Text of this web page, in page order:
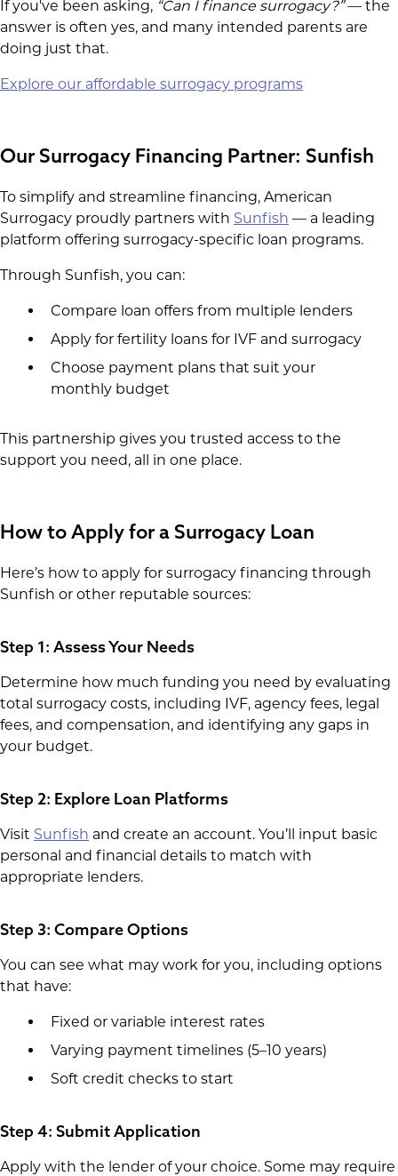
If you've been asking, “Can I finance surrogacy?”— the
answer is often yes, and many intended parents are
doing just that.
Explore our affordable surrogacy programs
Our Surrogacy Financing Partner: Sunfish
To simplify and streamline financing, American
Surrogacy proudly partners with Sunfish — a leading
platform offering surrogacy-specific loan programs.
Through Sunfish, you can:
Compare loan offers from multiple lenders
Apply for fertility loans for IVF and surrogacy
Choose payment plans that suit your
monthly budget
This partnership gives you trusted access to the
support you need, all in one place.
How to Apply for a Surrogacy Loan
Here’s how to apply for surrogacy financing through
Sunfish or other reputable sources:
Step 1: Assess Your Needs
Determine how much funding you need by evaluating
total surrogacy costs, including IVF, agency fees, legal
fees, and compensation, and identifying any gaps in
your budget.
Step 2: Explore Loan Platforms
Visit Sunfish and create an account. You’ll input basic
personal and financial details to match with
appropriate lenders.
Step 3: Compare Options
You can see what may work for you, including options
that have:
Fixed or variable interest rates
Varying payment timelines (5–10 years)
Soft credit checks to start
Step 4: Submit Application
Apply with the lender of your choice. Some may require